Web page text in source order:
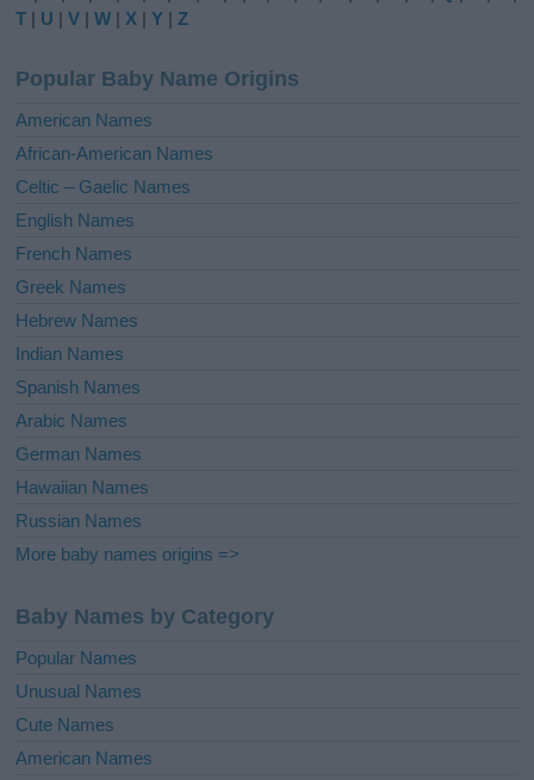
r
t
i
e
:
T | U |V |W |X |Y |Z
Popular Baby Name Origins
American Names
African-American Names
Celtic – Gaelic Names
English Names
French Names
Greek Names
Hebrew Names
Indian Names
Spanish Names
Arabic Names
German Names
Hawaiian Names
Russian Names
More baby names origins =>
Baby Names by Category
Popular Names
Unusual Names
Cute Names
American Names